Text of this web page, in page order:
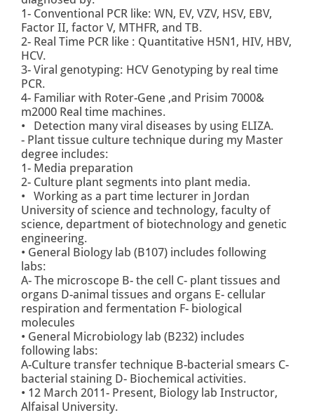
1- Conventional PCR like: WN, EV, VZV, HSV, EBV,
Factor II, factor V, MTHFR, and TB.
2- Real Time PCR like : Quantitative H5N1, HIV, HBV,
HCV.
3- Viral genotyping: HCV Genotyping by real time
PCR.
4- Familiar with Roter-Gene ,and Prisim 7000&
m2000 Real time machines.
• Detection many viral diseases by using ELIZA.
- Plant tissue culture technique during my Master
degree includes:
1- Media preparation
2- Culture plant segments into plant media.
• Working as a part time lecturer in Jordan
University of science and technology, faculty of
science, department of biotechnology and genetic
engineering.
• General Biology lab (B107) includes following
labs:
A- The microscope B- the cell C- plant tissues and
organs D-animal tissues and organs E- cellular
respiration and fermentation F- biological
molecules
• General Microbiology lab (B232) includes
following labs:
A-Culture transfer technique B-bacterial smears C-
bacterial staining D- Biochemical activities.
• 12 March 2011- Present, Biology lab Instructor,
Alfaisal University.